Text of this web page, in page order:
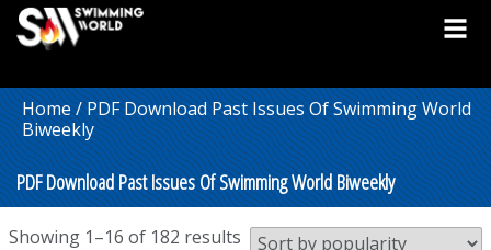
Home/ PDF Download Past Issues Of Swimming World
Biweekly
PDF Download Past Issues Of Swimming World Biweekly
Showing 1–16 of 182 results Sorted